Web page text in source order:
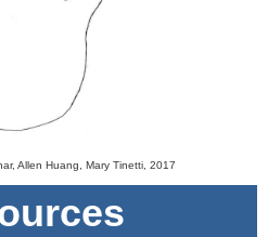
Allen Huang, Mary Tinetti, 2017